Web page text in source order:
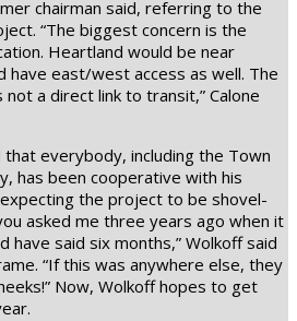
chairman said, referring to the
“The biggest concern is the
Heartland would be near
east/west access as well. The
a direct link to transit,” Calone
everybody, including the Town
has been cooperative with his
the project to be shovel-
asked me three years ago when it
said six months,” Wolkoff said
“If this was anywhere else, they
Now, Wolkoff hopes to get